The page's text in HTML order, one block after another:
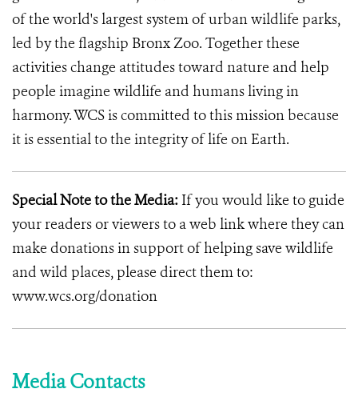
of the world's largest system of urban wildlife parks,
led by the flagship Bronx Zoo. Together these
activities change attitudes toward nature and help
people imagine wildlife and humans living in
harmony. WCS is committed to this mission because
it is essential to the integrity of life on Earth.
Special Note to the Media: If you would like to guide
your readers or viewers to a web link where they can
make donations in support of helping save wildlife
and wild places, please direct them to:
www.wcs.org/donation
Media Contacts